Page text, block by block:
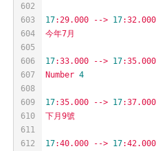
602
603
604
605
606
607
608
609
610
611
612
17:29.000 --> 17:32.000
今年7月
17:33.000 --> 17:35.000
Number 4
17:35.000 --> 17:37.000
下月9號
17:40.000 --> 17:42.000